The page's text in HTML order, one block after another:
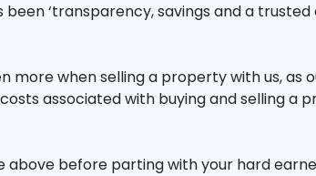
‘transparency, savings and a
more when selling a property with us, as
associated with buying and selling
before parting with your hard